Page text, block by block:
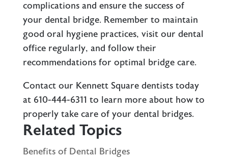
complications and ensure the success of
your dental bridge. Remember to maintain
good oral hygiene practices, visit our dental
office regularly, and follow their
recommendations for optimal bridge care.
Contact our Kennett Square dentiststoday
at 610-444-6311 to learn more about how to
properly take care of your dental bridges.
Related Topics
Benefits of Dental Bridges